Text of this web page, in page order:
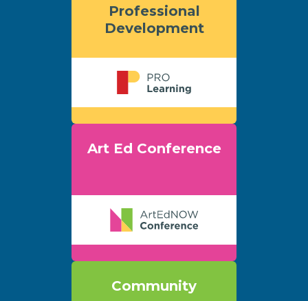
Professional
Development
Art Ed Conference
Community